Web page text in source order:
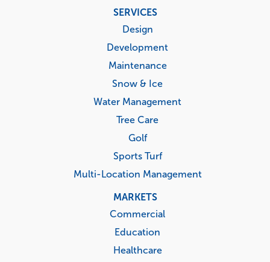
SERVICES
Design
Development
Maintenance
Snow & Ice
Water Management
Tree Care
Golf
Sports Turf
Multi-Location Management
MARKETS
Commercial
Education
Healthcare